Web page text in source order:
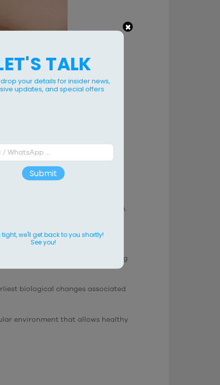
mitochondrial energy production.
process.
efficiency may decrease, affecting
biological changes associated
environment that allows healthy
×
TALK
your details for insider news,
updates, and special offers
Submit
we'll get back to you shortly!
See you!